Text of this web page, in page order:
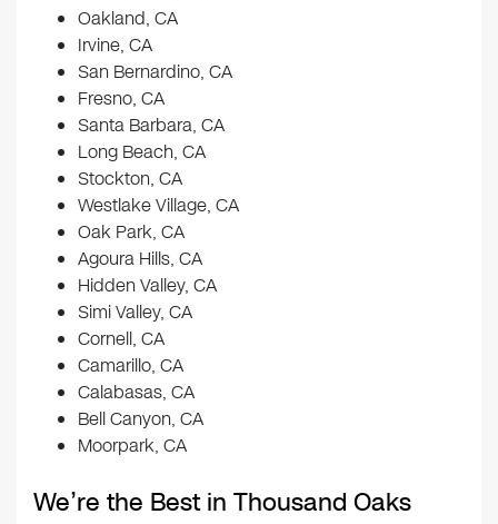
Oakland, CA
Irvine, CA
San Bernardino, CA
Fresno, CA
Santa Barbara, CA
Long Beach, CA
Stockton, CA
Westlake Village, CA
Oak Park, CA
Agoura Hills, CA
Hidden Valley, CA
Simi Valley, CA
Cornell, CA
Camarillo, CA
Calabasas, CA
Bell Canyon, CA
Moorpark, CA
We’re the Best in Thousand Oaks